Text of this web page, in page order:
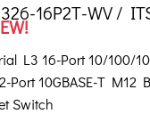
16P2T-WV /
L3 16-Port 10/100/
Port 10GBASE-T M12
Switch